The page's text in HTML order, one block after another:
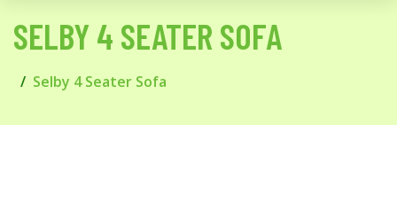
SELBY 4 SEATER SOFA
Selby 4 Seater Sofa